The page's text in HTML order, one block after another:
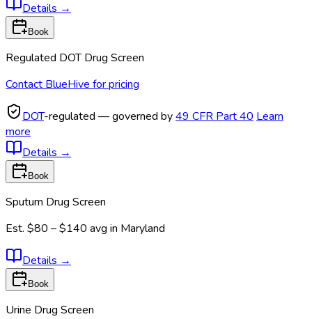
Details →
Book
Regulated DOT Drug Screen
Contact BlueHive for pricing
DOT-regulated — governed by49 CFR Part 40 Learn
more
Details →
Book
Sputum Drug Screen
Est. $80 – $140 avg in Maryland
Details →
Book
Urine Drug Screen